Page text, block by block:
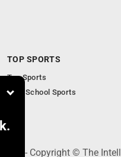
TOP SPORTS
Top Sports
High School Sports
- Copyright © The